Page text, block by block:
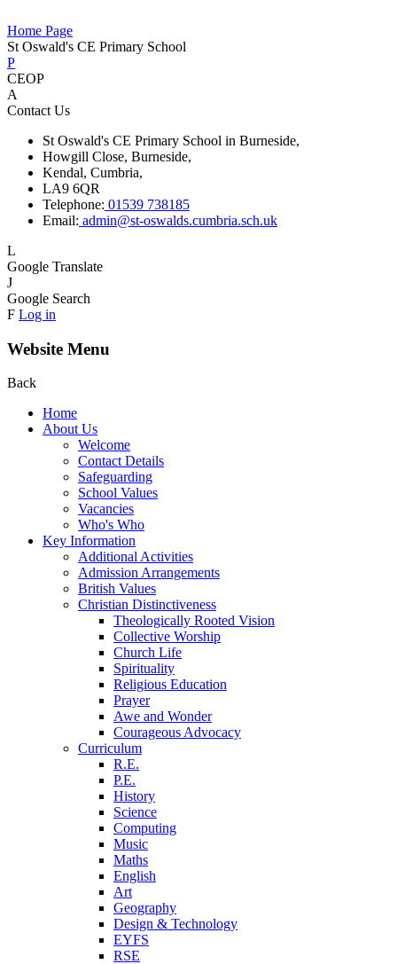
Home Page
St Oswald's CE Primary School
P
CEOP
A
Contact Us
St Oswald's CE Primary School in Burneside,
Howgill Close, Burneside,
Kendal, Cumbria,
LA9 6QR
Telephone: 01539 738185
Email: admin@st-oswalds.cumbria.sch.uk
L
Google Translate
J
Google Search
F Log in
Website Menu
Back
Home
About Us
Welcome
Contact Details
Safeguarding
School Values
Vacancies
Who's Who
Key Information
Additional Activities
Admission Arrangements
British Values
Christian Distinctiveness
Theologically Rooted Vision
Collective Worship
Church Life
Spirituality
Religious Education
Prayer
Awe and Wonder
Courageous Advocacy
Curriculum
R.E.
P.E.
History
Science
Computing
Music
Maths
English
Art
Geography
Design & Technology
EYFS
RSE